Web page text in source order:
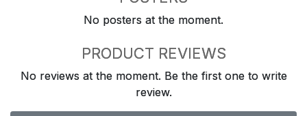
No posters at the moment.
PRODUCT REVIEWS
No reviews at the moment. Be the first one to write
review.